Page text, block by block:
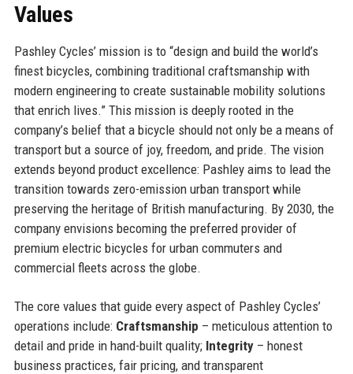
Values
Pashley Cycles’ mission is to “design and build the world’s
finest bicycles, combining traditional craftsmanship with
modern engineering to create sustainable mobility solutions
that enrich lives.” This mission is deeply rooted in the
company’s belief that a bicycle should not only be a means of
transport but a source of joy, freedom, and pride. The vision
extends beyond product excellence: Pashley aims to lead the
transition towards zero-emission urban transport while
preserving the heritage of British manufacturing. By 2030, the
company envisions becoming the preferred provider of
premium electric bicycles for urban commuters and
commercial fleets across the globe.
The core values that guide every aspect of Pashley Cycles’
operations include: Craftsmanship – meticulous attention to
detail and pride in hand-built quality; Integrity– honest
business practices, fair pricing, and transparent